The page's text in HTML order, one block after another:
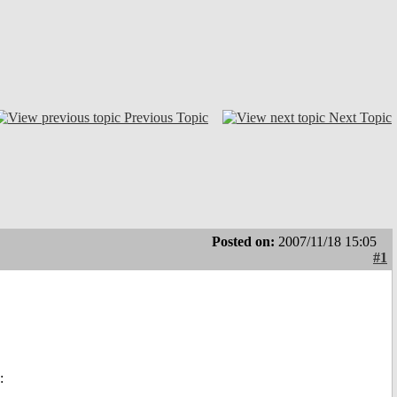
Previous Topic Next Topic
Posted on: 2007/11/18 15:05
#1